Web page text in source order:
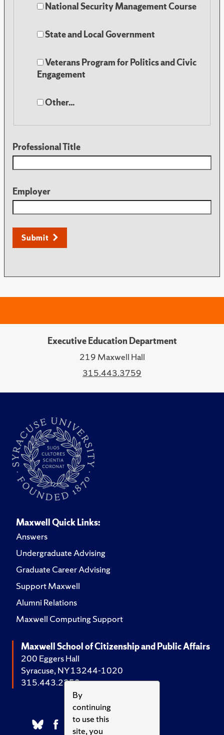
By
continuing
to use this
site, you
National Security Management Course
State and Local Government
Engagement
Other...
Professional Title
Employer
Submit
Executive Education Department
219 Maxwell Hall
315.443.3759
Maxwell Quick Links:
Answers
Undergraduate Advising
Graduate Career Advising
Support Maxwell
Alumni Relations
Maxwell Computing Support
Maxwell School of Citizenship and Public Affairs
200 Eggers Hall
Syracuse, NY 13244-1020
315.443.2252